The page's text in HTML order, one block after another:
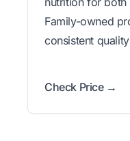
Family-owned
consistent
Check Price →